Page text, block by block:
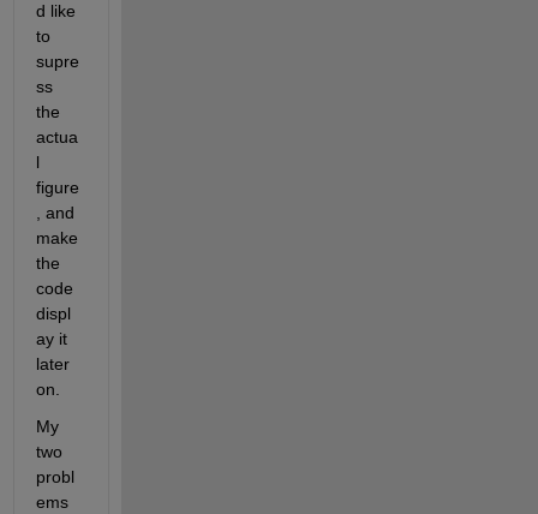
d like
to
supre
ss
the
actua
l
figure
, and
make
the
code
displ
ay it
later
on.
My
two
probl
ems